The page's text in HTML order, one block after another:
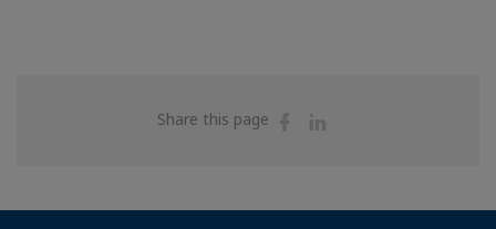
Share this page
Share